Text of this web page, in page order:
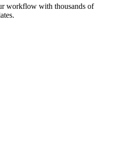
workflow with thousands of